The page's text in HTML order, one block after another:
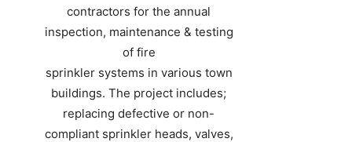
contractors for the annual
inspection, maintenance & testing
of fire
sprinkler systems in various town
buildings. The project includes;
replacing defective or non-
compliant sprinkler heads, valves,